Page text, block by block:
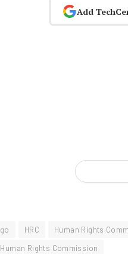
Add
HRC Human Rights
Rights Commission